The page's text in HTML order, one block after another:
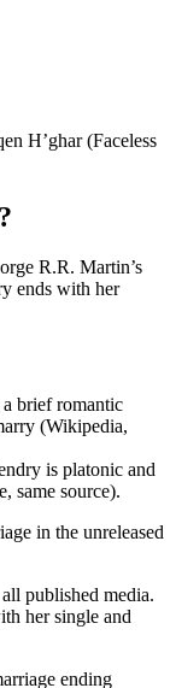
H’ghar (Faceless
R.R. Martin’s
ends with her
brief romantic
(Wikipedia,
is platonic and
same source).
in the unreleased
published media.
her single and
ending